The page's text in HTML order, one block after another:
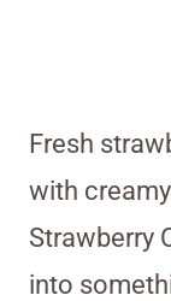
Fresh
with
Strawberry
into